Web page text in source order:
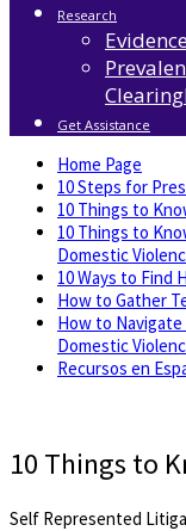
Research
Get Assistance
Home Page
10 Steps for
10 Things to
10 Things to
Domestic
10 Ways to Find
How to Gather
How to
Domestic
Recursos en
10 Things to
Self Represented